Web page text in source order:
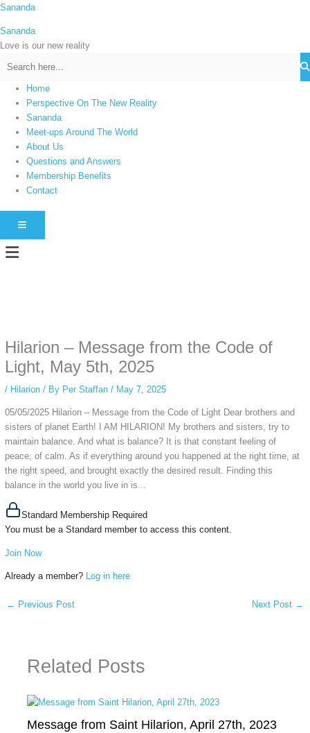
Skip
content
Sananda
Sananda
Love is our new reality
Home
Perspective On The New Reality
Sananda
Meet-ups Around The World
About Us
Questions and Answers
Membership Benefits
Contact
HAMBURGER TOGGLE MENU
Menu
simply gives access to public stories without tracking. This is helpful for
private browsing, research, or staying unnoticed online.
Hilarion – Message from the Code of
Light, May 5th, 2025
/ Hilarion/ By Per Staffan / May 7, 2025
05/05/2025 Hilarion – Message from the Code of Light Dear brothers and
sisters of planet Earth! I AM HILARION! My brothers and sisters, try to
maintain balance. And what is balance? It is that constant feeling of
peace, of calm. As if everything around you happened at the right time, at
the right speed, and brought exactly the desired result. Finding this
balance in the world you live in is...
Standard Membership Required
You must be a Standard member to access this content.
Join Now
Already a member? Log in here
← Previous Post Next Post →
Related Posts
Message from Saint Hilarion, April 27th, 2023
C
t
e
s